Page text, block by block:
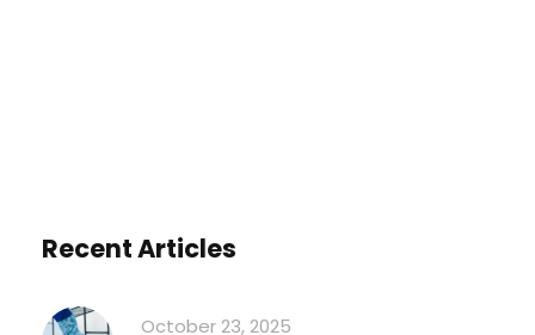
Recent Articles
October 23, 2025